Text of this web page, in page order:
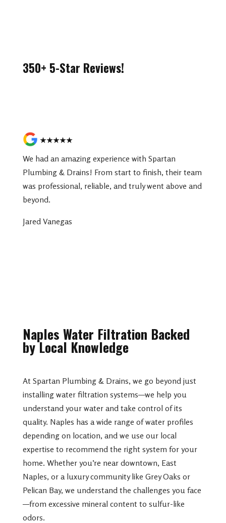
350+ 5-Star Reviews!
★★★★★
We had an amazing experience with Spartan
Plumbing & Drains! From start to finish, their team
was professional, reliable, and truly went above and
beyond.
Jared Vanegas
Naples Water Filtration Backed
by Local Knowledge
At Spartan Plumbing & Drains, we go beyond just
installing water filtration systems—we help you
understand your water and take control of its
quality. Naples has a wide range of water profiles
depending on location, and we use our local
expertise to recommend the right system for your
home. Whether you’re near downtown, East
Naples, or a luxury community like Grey Oaks or
Pelican Bay, we understand the challenges you face
—from excessive mineral content to sulfur-like
odors.